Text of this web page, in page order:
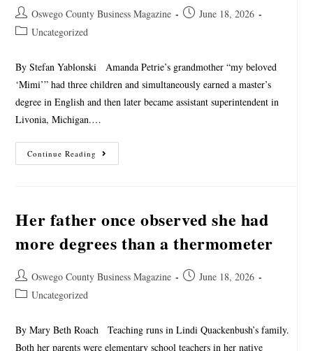
Oswego County Business Magazine
June 18, 2026
Uncategorized
By Stefan Yablonski Amanda Petrie’s grandmother “my beloved
‘Mimi’” had three children and simultaneously earned a master’s
degree in English and then later became assistant superintendent in
Livonia, Michigan.…
Continue Reading
Her father once observed she had
more degrees than a thermometer
Oswego County Business Magazine
June 18, 2026
Uncategorized
By Mary Beth Roach Teaching runs in Lindi Quackenbush’s family.
Both her parents were elementary school teachers in her native